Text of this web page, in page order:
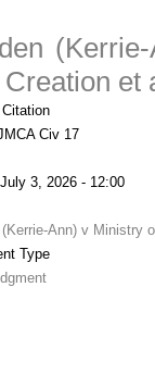
et
Citation
Civ 17
3, 2026 - 12:00
(Kerrie-Ann) v Ministry
Type